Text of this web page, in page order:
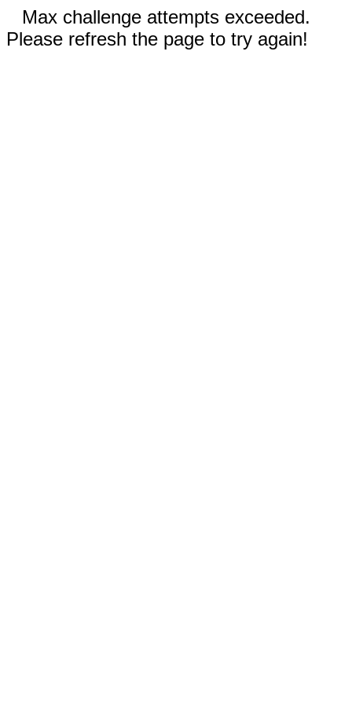
Max challenge attempts exceeded.
Please refresh the page to try again!